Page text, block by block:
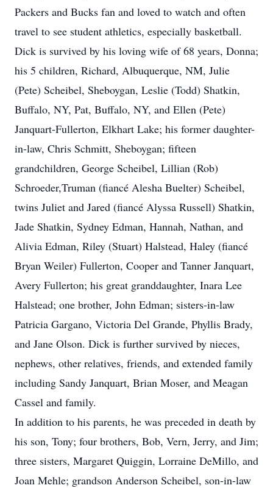
Packers and Bucks fan and loved to watch and often
travel to see student athletics, especially basketball.
Dick is survived by his loving wife of 68 years, Donna;
his 5 children, Richard, Albuquerque, NM, Julie
(Pete) Scheibel, Sheboygan, Leslie (Todd) Shatkin,
Buffalo, NY, Pat, Buffalo, NY, and Ellen (Pete)
Janquart-Fullerton, Elkhart Lake; his former daughter-
in-law, Chris Schmitt, Sheboygan; fifteen
grandchildren, George Scheibel, Lillian (Rob)
Schroeder,Truman (fiancé Alesha Buelter) Scheibel,
twins Juliet and Jared (fiancé Alyssa Russell) Shatkin,
Jade Shatkin, Sydney Edman, Hannah, Nathan, and
Alivia Edman, Riley (Stuart) Halstead, Haley (fiancé
Bryan Weiler) Fullerton, Cooper and Tanner Janquart,
Avery Fullerton; his great granddaughter, Inara Lee
Halstead; one brother, John Edman; sisters-in-law
Patricia Gargano, Victoria Del Grande, Phyllis Brady,
and Jane Olson. Dick is further survived by nieces,
nephews, other relatives, friends, and extended family
including Sandy Janquart, Brian Moser, and Meagan
Cassel and family.
In addition to his parents, he was preceded in death by
his son, Tony; four brothers, Bob, Vern, Jerry, and Jim;
three sisters, Margaret Quiggin, Lorraine DeMillo, and
Joan Mehle; grandson Anderson Scheibel, son-in-law